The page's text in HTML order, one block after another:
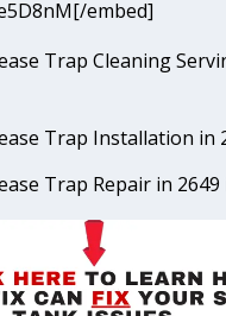
embed]
Trap Cleaning
Trap Installation in
Trap Repair in 2649